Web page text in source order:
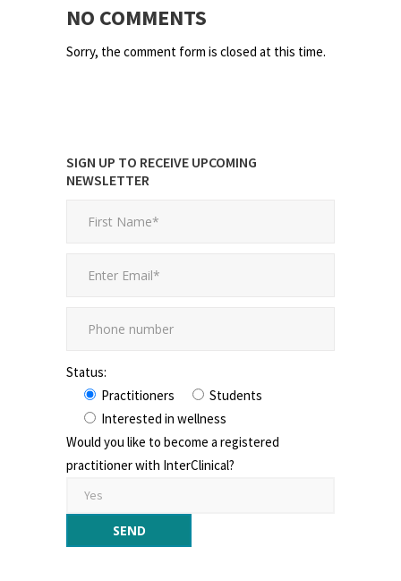
NO COMMENTS
Sorry, the comment form is closed at this time.
SIGN UP TO RECEIVE UPCOMING
NEWSLETTER
Status:
Practitioners
Students
Interested in wellness
Would you like to become a registered
practitioner with InterClinical?